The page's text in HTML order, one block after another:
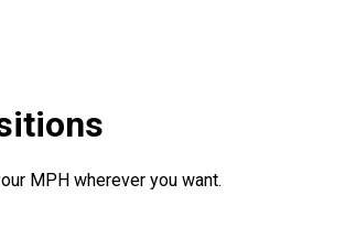
MPH wherever you want.